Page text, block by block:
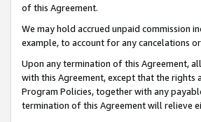
of this Agreement.
We may hold accrued unpaid
example, to account for any cancelations
Upon any termination of this Agreement,
with this Agreement, except that the rights
Program Policies, together with any
termination of this Agreement will relieve